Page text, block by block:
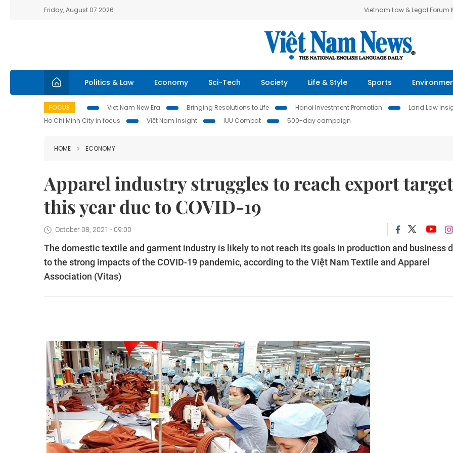
Friday, August 07 2026 Vietnam Law & Legal Forum
Politics & Law Economy Sci-Tech Society Life & Style Sports
FOCUS Viet Nam New Era Bringing Resolutions to Life Hanoi Investment Promotion Land Law
Ho Chi Minh City in focus
Việt Nam Insight IUU Combat 500-day campaign
HOME ECONOMY
Apparel industry struggles to reach export target
this year due to COVID-19
October 08, 2021 - 09:00
The domestic textile and garment industry is likely to not reach its goals in production and business
to the strong impacts of the COVID-19 pandemic, according to the Việt Nam Textile and Apparel
Association (Vitas)